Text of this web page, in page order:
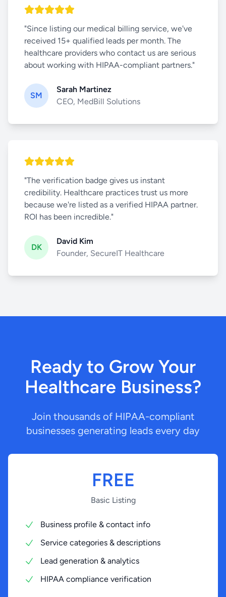
"Since listing our medical billing service, we've
received 15+ qualified leads per month. The
healthcare providers who contact us are serious
about working with HIPAA-compliant partners."
SM
Sarah Martinez
CEO, MedBill Solutions
"The verification badge gives us instant
credibility. Healthcare practices trust us more
because we're listed as a verified HIPAA partner.
ROI has been incredible."
DK
David Kim
Founder, SecureIT Healthcare
Ready to Grow Your
Healthcare Business?
Join thousands of HIPAA-compliant
businesses generating leads every day
FREE
Basic Listing
Business profile & contact info
Service categories & descriptions
Lead generation & analytics
HIPAA compliance verification